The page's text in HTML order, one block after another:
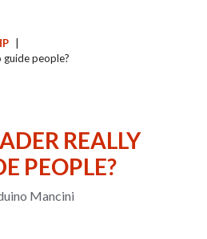
guide people?
REALLY
PEOPLE?
Mancini